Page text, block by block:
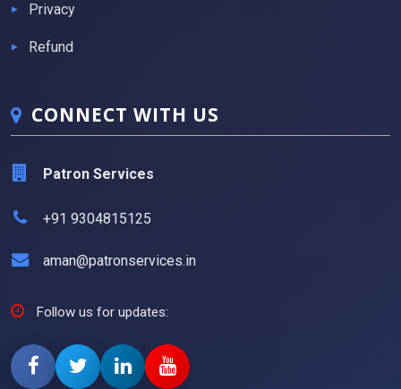
Privacy
Refund
CONNECT WITH US
Patron Services
+91 9304815125
aman@patronservices.in
Follow us for updates: